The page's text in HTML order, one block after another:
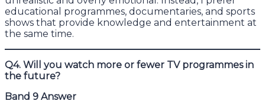
educational programmes, documentaries, and sports
shows that provide knowledge and entertainment at
the same time.
Q4. Will you watch more or fewer TV programmes in
the future?
Band 9 Answer